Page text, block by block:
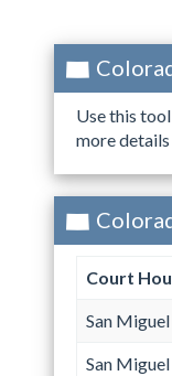
Use this
more details
Court
San
San